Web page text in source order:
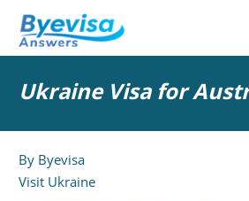
Ukraine Visa for
By Byevisa
Visit Ukraine